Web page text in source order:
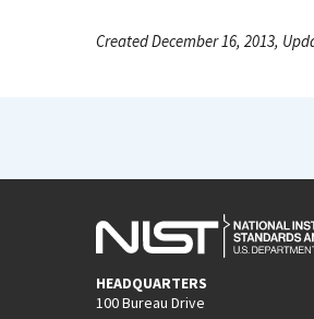
Created December 16, 2013,
HEADQUARTERS
100 Bureau Drive